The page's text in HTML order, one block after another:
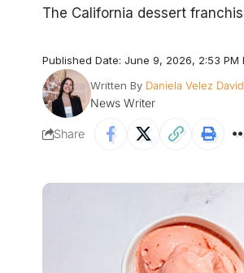
The California dessert
Published Date: June 9, 2026, 2:53 PM
Written By Daniela Velez David
News Writer
Share